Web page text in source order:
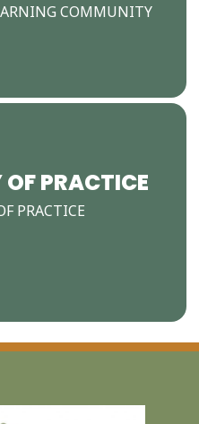
COMMUNITY
PRACTICE
PRACTICE